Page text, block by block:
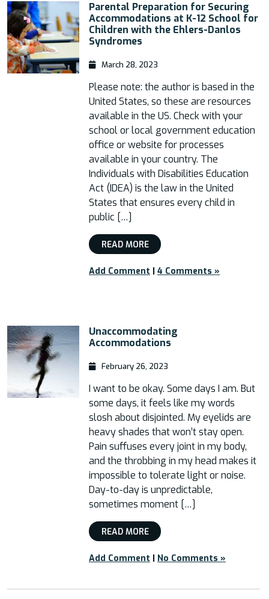
Parental Preparation for Securing
Accommodations at K-12 School for
Children with the Ehlers-Danlos
Syndromes
March 28, 2023
Please note: the author is based in the
United States, so these are resources
available in the US. Check with your
school or local government education
office or website for processes
available in your country. The
Individuals with Disabilities Education
Act (IDEA) is the law in the United
States that ensures every child in
public […]
READ MORE
Add Comment | 4 Comments »
Unaccommodating
Accommodations
February 26, 2023
I want to be okay. Some days I am. But
some days, it feels like my words
slosh about disjointed. My eyelids are
heavy shades that won’t stay open.
Pain suffuses every joint in my body,
and the throbbing in my head makes it
impossible to tolerate light or noise.
Day-to-day is unpredictable,
sometimes moment […]
READ MORE
Add Comment | No Comments »